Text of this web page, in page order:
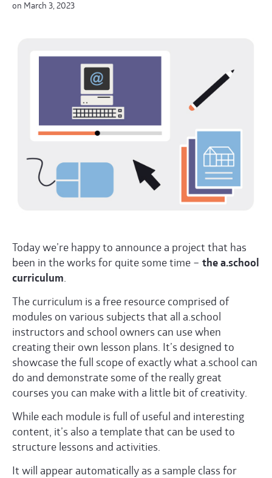
on March 3, 2023
Today we’re happy to announce a project that has
been in the works for quite some time – the a.school
curriculum
The curriculum is a free resource comprised of
modules on various subjects that all a.school
instructors and school owners can use when
creating their own lesson plans. It’s designed to
showcase the full scope of exactly what a.school can
do and demonstrate some of the really great
courses you can make with a little bit of creativity.
While each module is full of useful and interesting
content, it’s also a template that can be used to
structure lessons and activities.
It will appear automatically as a sample class for